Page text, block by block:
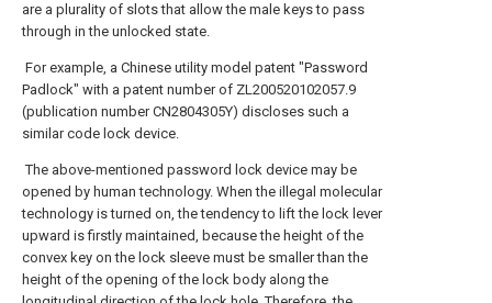
are a plurality of slots that allow the male keys to pass
through in the unlocked state.
For example, a Chinese utility model patent "Password
Padlock" with a patent number of ZL200520102057.9
(publication number CN2804305Y) discloses such a
similar code lock device.
The above-mentioned password lock device may be
opened by human technology. When the illegal molecular
technology is turned on, the tendency to lift the lock lever
upward is firstly maintained, because the height of the
convex key on the lock sleeve must be smaller than the
height of the opening of the lock body along the